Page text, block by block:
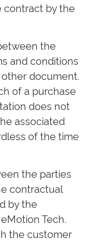
contract by the
the
and conditions
document.
of a purchase
does not
associated
of the time
the parties
contractual
by the
Tech.
the customer